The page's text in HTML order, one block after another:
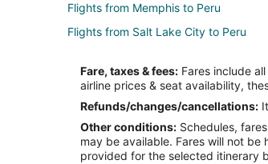
Flights from Memphis to Peru
Flights from Salt Lake City to Peru
Flights from Frankfurt to Peru
Flights from Santa Fe to Peru
Flights from Jacksonville to Peru
Flights from Sofia to Peru
Fare, taxes & fees: Fares include
airline prices & seat availability,
Refunds/changes/cancellations:
Other conditions: Schedules,
may be available. Fares will not
provided for the selected itinerary